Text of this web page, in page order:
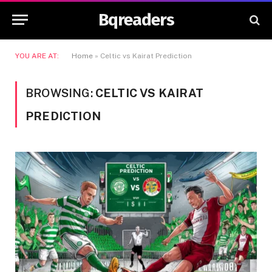
Bqreaders
YOU ARE AT: Home » Celtic vs Kairat Prediction
BROWSING: CELTIC VS KAIRAT
PREDICTION